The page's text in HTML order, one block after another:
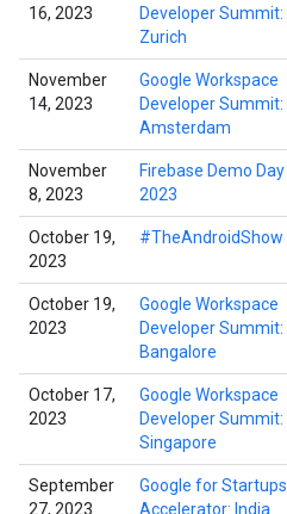
16, 2023
Developer Summit:
Zurich
November
14, 2023
Google Workspace
Developer Summit:
Amsterdam
November
8, 2023
Firebase Demo Day
2023
October 19,
2023
#TheAndroidShow
October 19,
2023
Google Workspace
Developer Summit:
Bangalore
October 17,
2023
Google Workspace
Developer Summit:
Singapore
September
27, 2023
Google for Startups
Accelerator: India